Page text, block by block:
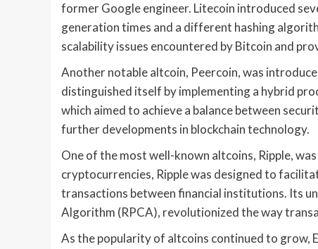
former Google engineer. Litecoin introduced
generation times and a different hashing
scalability issues encountered by Bitcoin and
Another notable altcoin, Peercoin, was
distinguished itself by implementing a hybrid
which aimed to achieve a balance between
further developments in blockchain technology.
One of the most well-known altcoins, Ripple,
cryptocurrencies, Ripple was designed to
transactions between financial institutions. Its
Algorithm (RPCA), revolutionized the way
As the popularity of altcoins continued to grow,